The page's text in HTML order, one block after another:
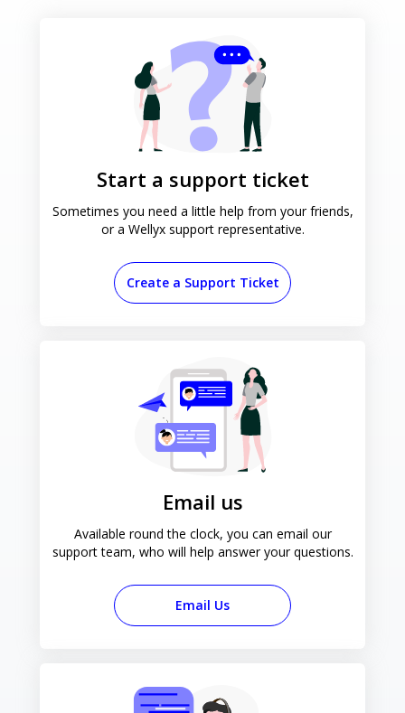
Start a support ticket
Sometimes you need a little help from your friends,
or a Wellyx support representative.
Create a Support Ticket
Email us
Available round the clock, you can email our
support team, who will help answer your questions.
Email Us